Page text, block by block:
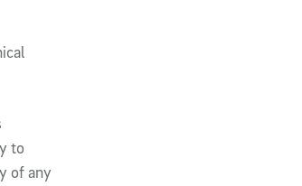
to
of any